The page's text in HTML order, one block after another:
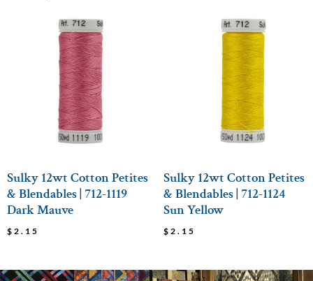
Sulky 12wt Cotton Petites
& Blendables | 712-1119
Dark Mauve
$ 2.15
Sulky 12wt Cotton Petites
& Blendables | 712-1124
Sun Yellow
$ 2.15